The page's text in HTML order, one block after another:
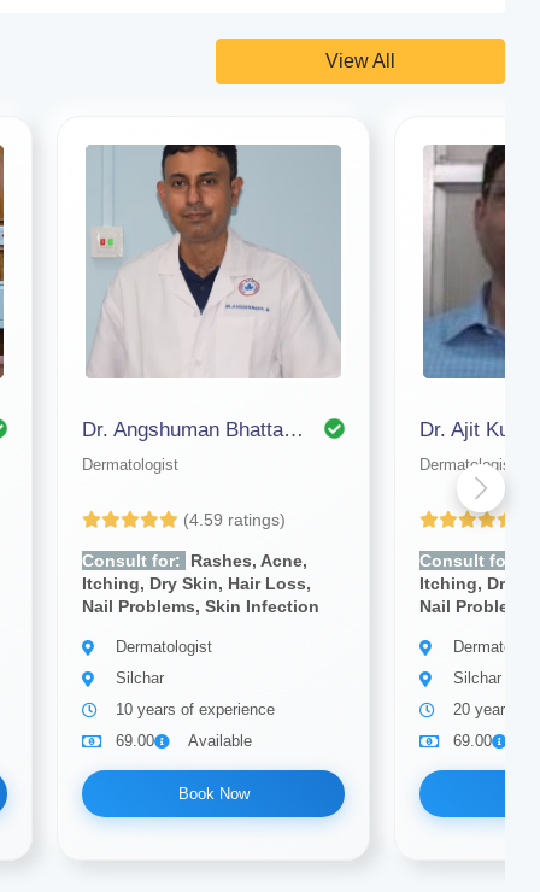
View All
Dr. Angshuman Bhattacharjee
Dermatologist
(4.59 ratings)
Consult for:
Rashes, Acne,
Itching, Dry Skin, Hair Loss,
Nail Problems, Skin Infection
Dermatologist
Silchar
10 years of experience
69.00
Available
Book Now
Dermatologist
Consult for:
Itching, Dry
Nail
Silchar
20 years of
69.00